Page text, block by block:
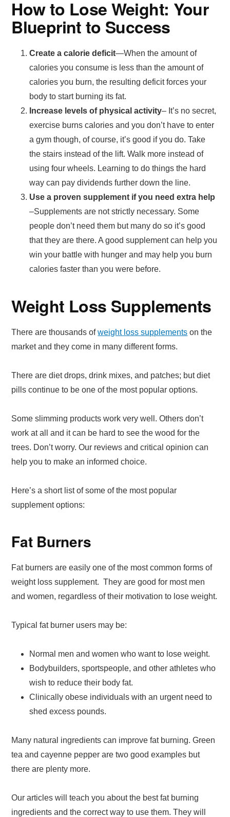
How to Lose Weight: Your
Blueprint to Success
Create a calorie deficit—When the amount of
calories you consume is less than the amount of
calories you burn, the resulting deficit forces your
body to start burning its fat.
Increase levels of physical activity– It’s no secret,
exercise burns calories and you don’t have to enter
a gym though, of course, it’s good if you do. Take
the stairs instead of the lift. Walk more instead of
using four wheels. Learning to do things the hard
way can pay dividends further down the line.
Use a proven supplement if you need extra help
–Supplements are not strictly necessary. Some
people don’t need them but many do so it’s good
that they are there. A good supplement can help you
win your battle with hunger and may help you burn
calories faster than you were before.
Weight Loss Supplements
There are thousands ofweight loss supplements on the
market and they come in many different forms.
There are diet drops, drink mixes, and patches; but diet
pills continue to be one of the most popular options.
Some slimming products work very well. Others don’t
work at all and it can be hard to see the wood for the
trees. Don’t worry. Our reviews and critical opinion can
help you to make an informed choice.
Here’s a short list of some of the most popular
supplement options:
Fat Burners
Fat burners are easily one of the most common forms of
weight loss supplement. They are good for most men
and women, regardless of their motivation to lose weight.
Typical fat burner users may be:
Normal men and women who want to lose weight.
Bodybuilders, sportspeople, and other athletes who
wish to reduce their body fat.
Clinically obese individuals with an urgent need to
shed excess pounds.
Many natural ingredients can improve fat burning. Green
tea and cayenne pepper are two good examples but
there are plenty more.
Our articles will teach you about the best fat burning
ingredients and the correct way to use them. They will